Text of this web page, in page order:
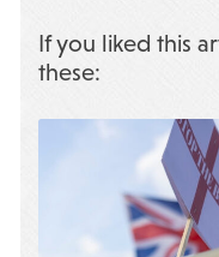
If you liked this
these: